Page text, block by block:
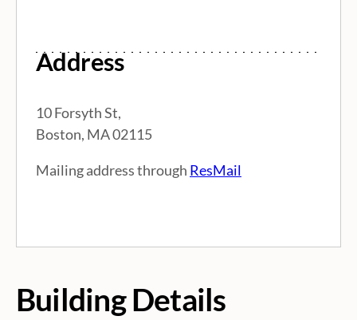
n
c
e
I
f
o
Address
10 Forsyth St,
Boston, MA 02115
Mailing address through ResMail
Building Details